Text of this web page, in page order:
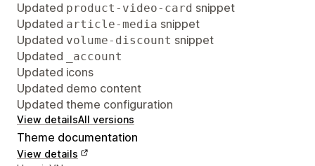
Updated product-video-card snippet
Updated article-media snippet
Updated volume-discount snippet
Updated
_account
Updated icons
Updated demo content
Updated theme configuration
View detailsAll versions
Theme documentation
View details